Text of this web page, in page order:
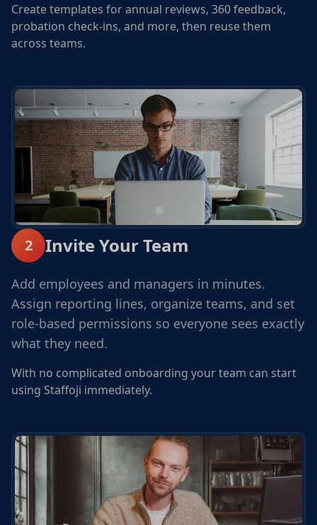
Create templates for annual reviews, 360 feedback,
probation check-ins, and more, then reuse them
across teams.
2 Invite Your Team
Add employees and managers in minutes.
Assign reporting lines, organize teams, and set
role-based permissions so everyone sees exactly
what they need.
With no complicated onboarding your team can start
using Staffoji immediately.